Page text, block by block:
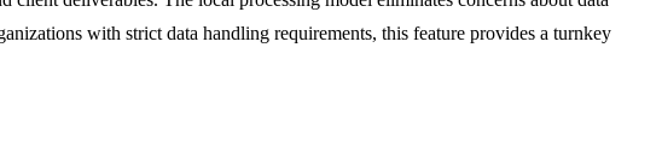
with strict data handling requirements, this feature provides a turnkey